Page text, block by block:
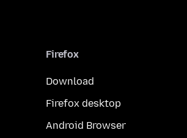
Firefox
Download
Firefox desktop
Android Browser